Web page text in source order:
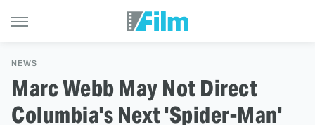
NEWS
Marc Webb May Not Direct
Columbia's Next 'Spider-Man'